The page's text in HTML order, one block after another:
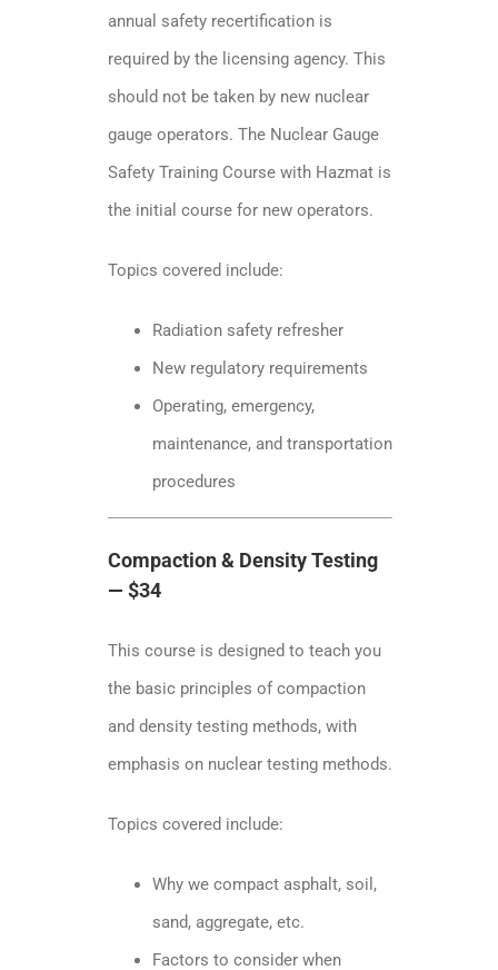
annual safety recertification is
required by the licensing agency. This
should not be taken by new nuclear
gauge operators. The Nuclear Gauge
Safety Training Course with Hazmat is
the initial course for new operators.
Topics covered include:
Radiation safety refresher
New regulatory requirements
Operating, emergency,
maintenance, and transportation
procedures
Compaction & Density Testing
— $34
This course is designed to teach you
the basic principles of compaction
and density testing methods, with
emphasis on nuclear testing methods.
Topics covered include:
Why we compact asphalt, soil,
sand, aggregate, etc.
Factors to consider when